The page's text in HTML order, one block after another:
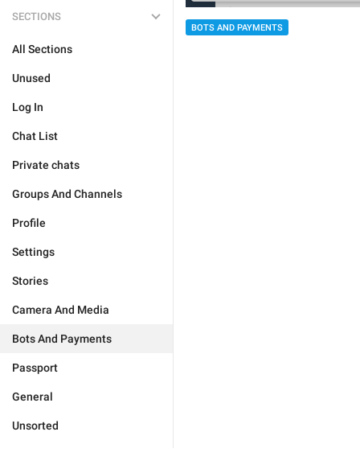
SECTIONS
All Sections
Unused
Log In
Chat List
Private chats
Groups And Channels
Profile
Settings
Stories
Camera And Media
Bots And Payments
Passport
General
Unsorted
BOTS AND PAYMENTS